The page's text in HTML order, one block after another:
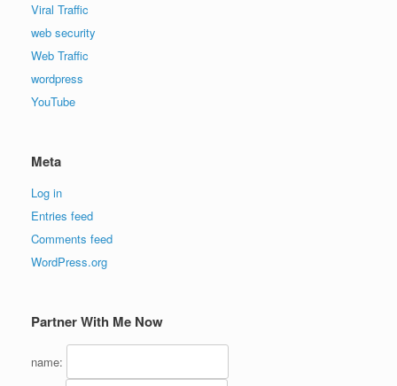
Viral Traffic
web security
Web Traffic
wordpress
YouTube
Meta
Log in
Entries feed
Comments feed
WordPress.org
Partner With Me Now
name: